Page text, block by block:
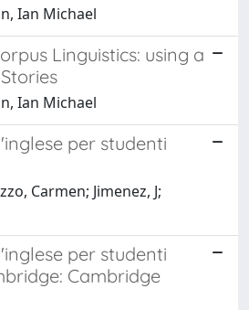
Ian Michael
Linguistics: using a
Ian Michael
per studenti
Carmen; Jimenez, J;
per studenti
Cambridge